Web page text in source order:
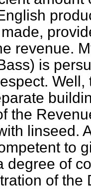
revenue.
is
the
linseed.
to
degree of
of the